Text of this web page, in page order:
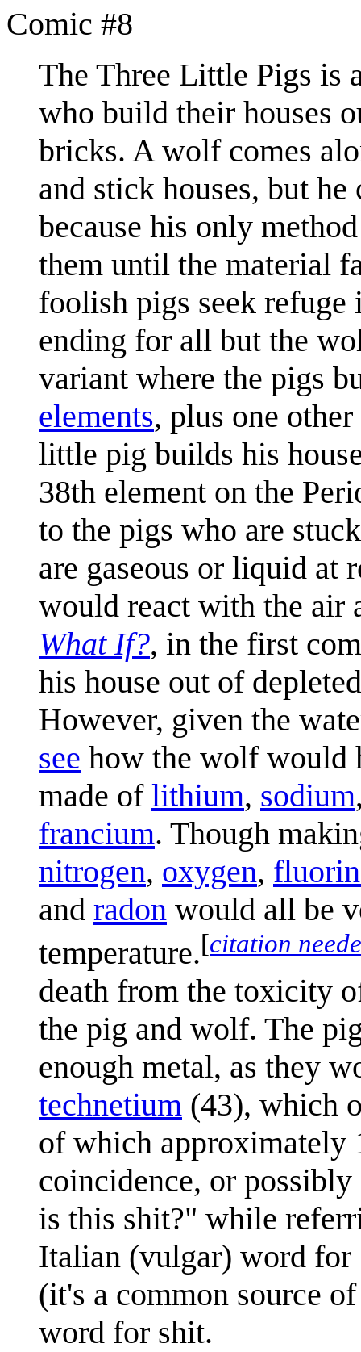
Comic #8
The Three Little Pigs is
who build their houses
bricks. A wolf comes
and stick houses, but
because his only
them until the material
foolish pigs seek
ending for all but the
variant where the pigs
elements, plus one
little pig builds his
38th element on the
to the pigs who are
are gaseous or liquid at
would react with the air
What If?, in the first
his house out of
However, given the
see how the wolf would
made of lithium, sodium
francium. Though
nitrogen, oxygen,
and radon would all be
temperature.[citation
death from the toxicity
the pig and wolf. The
enough metal, as they
technetium (43), which
of which approximately
coincidence, or
is this shit?" while
Italian (vulgar) word for
(it's a common source
word for shit.